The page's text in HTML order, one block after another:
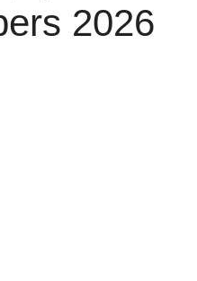
2026